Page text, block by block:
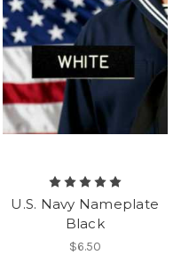
U.S. Navy Nameplate
Black
$6.50